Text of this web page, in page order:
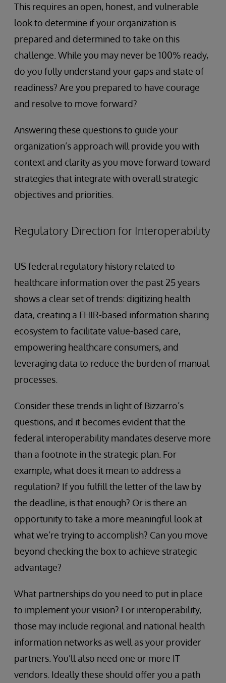
This requires an open, honest, and vulnerable
look to determine if your organization is
prepared and determined to take on this
challenge. While you may never be 100% ready,
do you fully understand your gaps and state of
readiness? Are you prepared to have courage
and resolve to move forward?
Answering these questions to guide your
organization’s approach will provide you with
context and clarity as you move forward toward
strategies that integrate with overall strategic
objectives and priorities.
Regulatory Direction for Interoperability
US federal regulatory history related to
healthcare information over the past 25 years
shows a clear set of trends: digitizing health
data, creating a FHIR-based information sharing
ecosystem to facilitate value-based care,
empowering healthcare consumers, and
leveraging data to reduce the burden of manual
processes.
Consider these trends in light of Bizzarro’s
questions, and it becomes evident that the
federal interoperability mandates deserve more
than a footnote in the strategic plan. For
example, what does it mean to address a
regulation? If you fulfill the letter of the law by
the deadline, is that enough? Or is there an
opportunity to take a more meaningful look at
what we’re trying to accomplish? Can you move
beyond checking the box to achieve strategic
advantage?
What partnerships do you need to put in place
to implement your vision? For interoperability,
those may include regional and national health
information networks as well as your provider
partners. You’ll also need one or more IT
vendors. Ideally these should offer you a path